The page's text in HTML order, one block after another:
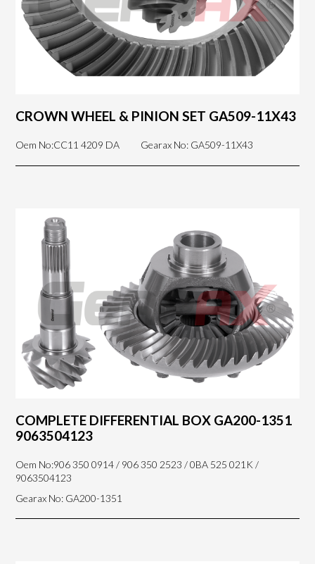
CROWN WHEEL & PINION SET GA509-11X43
Oem No:CC11 4209 DA Gearax No: GA509-11X43
COMPLETE DIFFERENTIAL BOX GA200-1351
9063504123
Oem No:906 350 0914 / 906 350 2523 / 0BA 525 021K /
9063504123
Gearax No: GA200-1351